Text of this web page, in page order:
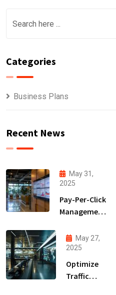
Categories
Business Plans
Recent News
May 31,
2025
Pay-Per-Click
Management
to
Accelerate
Your ROI
May 27,
2025
Optimize
Traffic